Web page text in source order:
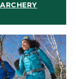
ARCHERY